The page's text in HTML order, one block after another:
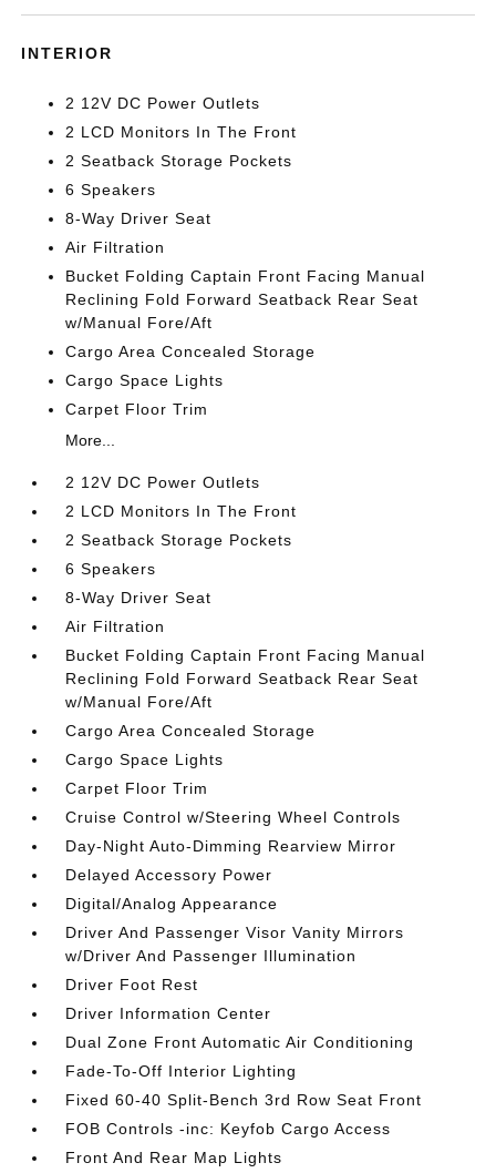
INTERIOR
2 12V DC Power Outlets
2 LCD Monitors In The Front
2 Seatback Storage Pockets
6 Speakers
8-Way Driver Seat
Air Filtration
Bucket Folding Captain Front Facing Manual
Reclining Fold Forward Seatback Rear Seat
w/Manual Fore/Aft
Cargo Area Concealed Storage
Cargo Space Lights
Carpet Floor Trim
More...
2 12V DC Power Outlets
2 LCD Monitors In The Front
2 Seatback Storage Pockets
6 Speakers
8-Way Driver Seat
Air Filtration
Bucket Folding Captain Front Facing Manual
Reclining Fold Forward Seatback Rear Seat
w/Manual Fore/Aft
Cargo Area Concealed Storage
Cargo Space Lights
Carpet Floor Trim
Cruise Control w/Steering Wheel Controls
Day-Night Auto-Dimming Rearview Mirror
Delayed Accessory Power
Digital/Analog Appearance
Driver And Passenger Visor Vanity Mirrors
w/Driver And Passenger Illumination
Driver Foot Rest
Driver Information Center
Dual Zone Front Automatic Air Conditioning
Fade-To-Off Interior Lighting
Fixed 60-40 Split-Bench 3rd Row Seat Front
FOB Controls -inc: Keyfob Cargo Access
Front And Rear Map Lights